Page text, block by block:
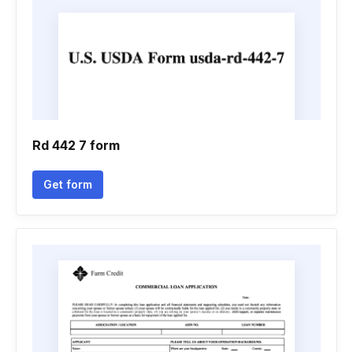
Rd 442 7 form
Get form